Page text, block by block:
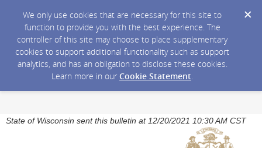
We only use cookies that are necessary for this site to
function to provide you with the best experience. The
controller of this site may choose to place supplementary
cookies to support additional functionality such as support
analytics, and has an obligation to disclose these cookies.
Learn more in our Cookie Statement.
State of Wisconsin sent this bulletin at 12/20/2021 10:30 AM CST